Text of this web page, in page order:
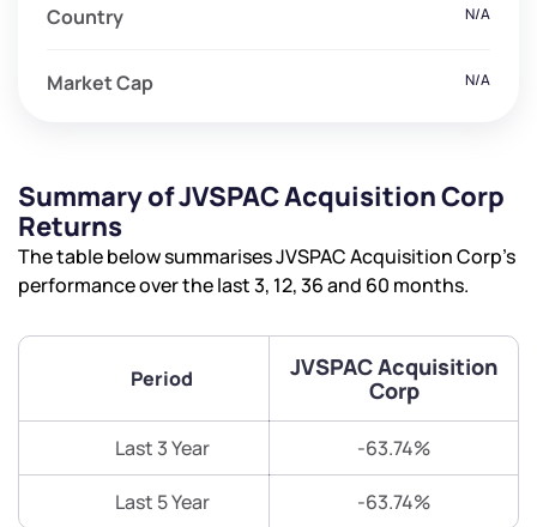
Country N/A
Market Cap N/A
Summary of JVSPAC Acquisition Corp
Returns
The table below summarises JVSPAC Acquisition Corp’s
performance over the last 3, 12, 36 and 60 months.
Period
JVSPAC Acquisition
Corp
Last 3 Year -63.74%
Last 5 Year -63.74%